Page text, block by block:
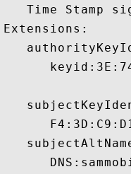
Time Stamp
Extensions: